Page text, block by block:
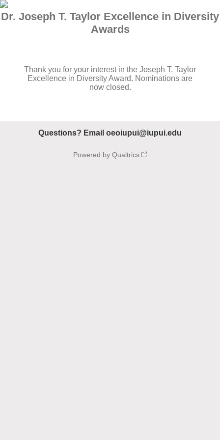
Dr. Joseph T. Taylor Excellence in Diversity
Awards
Thank you for your interest in the Joseph T. Taylor
Excellence in Diversity Award. Nominations are
now closed.
Questions? Email oeoiupui@iupui.edu
Powered by Qualtrics